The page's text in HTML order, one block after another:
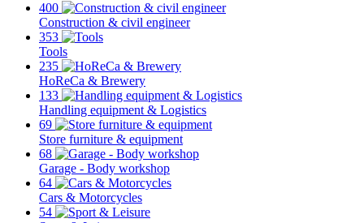
400
Construction & civil engineer
353
Tools
235
HoReCa & Brewery
133
Handling equipment & Logistics
69
Store furniture & equipment
68
Garage - Body workshop
64
Cars & Motorcycles
54